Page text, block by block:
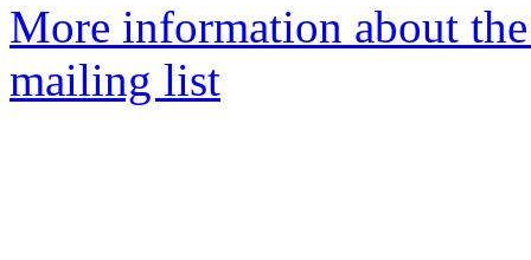
More information about
mailing list